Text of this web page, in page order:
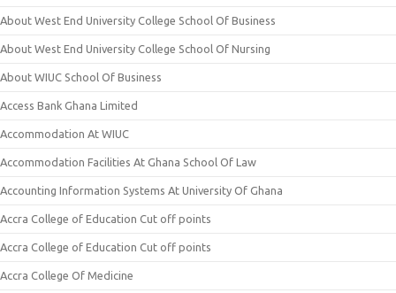
About West End University College School Of Business
About West End University College School Of Nursing
About WIUC School Of Business
Access Bank Ghana Limited
Accommodation At WIUC
Accommodation Facilities At Ghana School Of Law
Accounting Information Systems At University Of Ghana
Accra College of Education Cut off points
Accra College of Education Cut off points
Accra College Of Medicine